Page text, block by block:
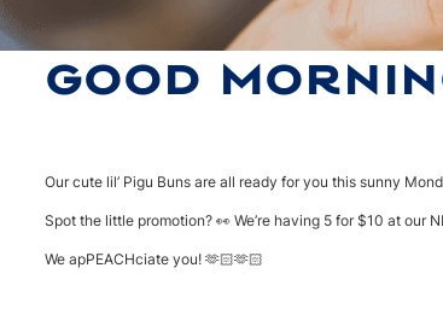
GOOD
Our cute lil’ Pigu Buns are all ready for you this sunny
Spot the little promotion? 👀 We’re having 5 for $10 at our
We apPEACHciate you! 🫶🏻🫶🏻